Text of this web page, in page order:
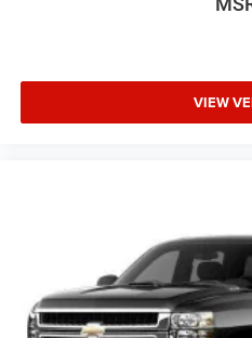
Overhead airbag, Overhead
Passenger door bin,
reading lights, Rear seat
Rear window defroster,
system, SiriusXM Satellite
folding rear seat, Steering
Tachometer, Telescoping
Exhaust, aluminized
VIEW